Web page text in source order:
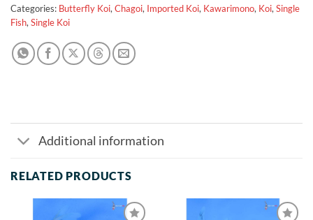
Categories: Butterfly Koi,Chagoi, Imported Koi, Kawarimono, Koi,Single
Fish,Single Koi
Additional information
RELATED PRODUCTS